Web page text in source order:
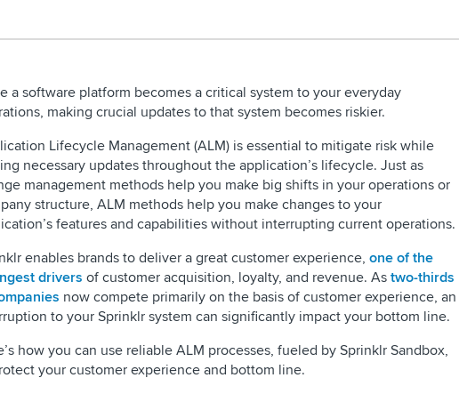
a software platform becomes a critical system to your everyday
making crucial updates to that system becomes riskier.
Lifecycle Management (ALM) is essential to mitigate risk while
necessary updates throughout the application’s lifecycle. Just as
management methods help you make big shifts in your operations or
structure, ALM methods help you make changes to your
features and capabilities without interrupting current operations.
enables brands to deliver a great customer experience, one of the
drivers of customer acquisition, loyalty, and revenue. As two-thirds
now compete primarily on the basis of customer experience, an
to your Sprinklr system can significantly impact your bottom line.
how you can use reliable ALM processes, fueled by Sprinklr Sandbox,
your customer experience and bottom line.